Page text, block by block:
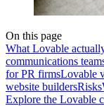
On this page
What Lovable
communications
for PR firmsLovable
website buildersRisks
Explore the Lovable